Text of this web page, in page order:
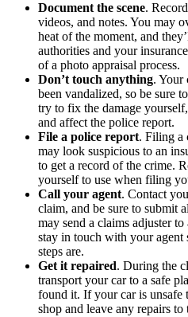
Document the scene.
videos, and notes. You may
heat of the moment, and
authorities and your
of a photo appraisal process.
Don’t touch anything. Your
been vandalized, so be sure
try to fix the damage
and affect the police report.
File a police report. Filing a
may look suspicious to an
to get a record of the crime.
yourself to use when filing
Call your agent. Contact
claim, and be sure to submit
may send a claims adjuster to
stay in touch with your
steps are.
Get it repaired. During the
transport your car to a safe
found it. If your car is unsafe
shop and leave any repairs to